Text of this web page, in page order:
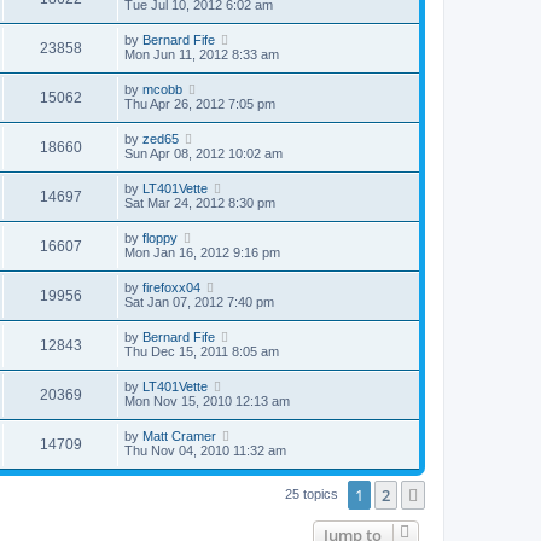
Tue Jul 10, 2012 6:02 am
23858 by Bernard Fife
Mon Jun 11, 2012 8:33 am
15062 by mcobb
Thu Apr 26, 2012 7:05 pm
18660 by zed65
Sun Apr 08, 2012 10:02 am
14697 by LT401Vette
Sat Mar 24, 2012 8:30 pm
16607 by floppy
Mon Jan 16, 2012 9:16 pm
19956 by firefoxx04
Sat Jan 07, 2012 7:40 pm
12843 by Bernard Fife
Thu Dec 15, 2011 8:05 am
20369 by LT401Vette
Mon Nov 15, 2010 12:13 am
14709 by Matt Cramer
Thu Nov 04, 2010 11:32 am
25 topics 1 2
Jump to